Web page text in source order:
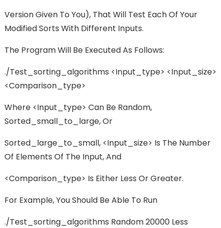
Version Given To You), That Will Test Each Of Your
Modified Sorts With Different Inputs.
The Program Will Be Executed As Follows:
./test_sorting_algorithms <input_type> <input_size>
<comparison_type>
Where <input_type> Can Be Random,
Sorted_small_to_large, Or
Sorted_large_to_small, <input_size> Is The Number
Of Elements Of The Input, And
<comparison_type> Is Either Less Or Greater.
For Example, You Should Be Able To Run
./test_sorting_algorithms Random 20000 Less